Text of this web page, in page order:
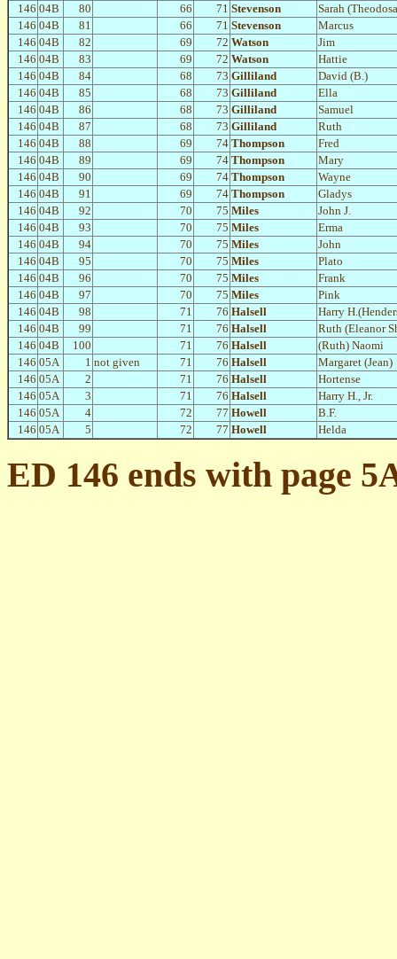
146 04B 80 66 71 Stevenson
Sarah
146 04B 81 66 71 Stevenson
Marcus
146 04B 82 69 72 Watson
Jim
146 04B 83 69 72 Watson
Hattie
146 04B 84 68 73 Gilliland
David (B.)
146 04B 85 68 73 Gilliland
Ella
146 04B 86 68 73 Gilliland
Samuel
146 04B 87 68 73 Gilliland
Ruth
146 04B 88 69 74 Thompson
Fred
146 04B 89 69 74 Thompson
Mary
146 04B 90 69 74 Thompson
Wayne
146 04B 91 69 74 Thompson
Gladys
146 04B 92 70 75 Miles
John J.
146 04B 93 70 75 Miles
Erma
146 04B 94 70 75 Miles
John
146 04B 95 70 75 Miles
Plato
146 04B 96 70 75 Miles
Frank
146 04B 97 70 75 Miles
Pink
146 04B 98 71 76 Halsell
Harry
146 04B 99 71 76 Halsell
Ruth (Eleanor
146 04B 100 71 76 Halsell
(Ruth) Naomi
146 05A 1 not given 71 76 Halsell
Margaret (Jean)
146 05A 2 71 76 Halsell
Hortense
146 05A 3 71 76 Halsell
Harry H., Jr.
146 05A 4 72 77 Howell
B.F.
146 05A 5 72 77 Howell Helda
ED 146 ends with page